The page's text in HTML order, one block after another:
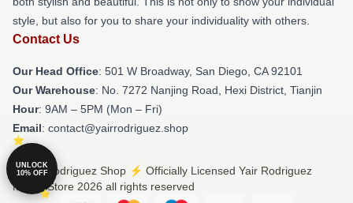
style, but also for you to share your individuality with others.
Contact Us
Our Head Office: 501 W Broadway, San Diego, CA 92101
Our Warehouse: No. 7272 Nanjing Road, Hexi District, Tianjin
Hour: 9AM – 5PM (Mon – Fri)
Email: contact@yairrodriguez.shop
© Yair Rodriguez Shop ⚡️ Officially Licensed Yair Rodriguez
Merch Store 2026 all rights reserved
UNLOCK
10% OFF